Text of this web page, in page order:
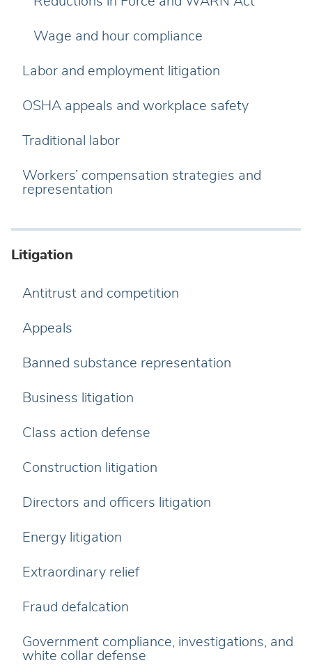
Wage and hour compliance
Labor and employment litigation
OSHA appeals and workplace safety
Traditional labor
Workers’ compensation strategies and
representation
Litigation
Antitrust and competition
Appeals
Banned substance representation
Business litigation
Class action defense
Construction litigation
Directors and officers litigation
Energy litigation
Extraordinary relief
Fraud defalcation
Government compliance, investigations, and
white collar defense